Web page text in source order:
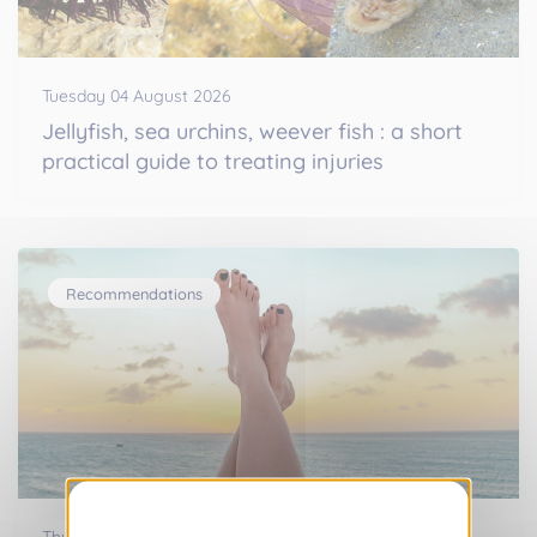
Tuesday 04 August 2026
Jellyfish, sea urchins, weever fish : a short
practical guide to treating injuries
Recommendations